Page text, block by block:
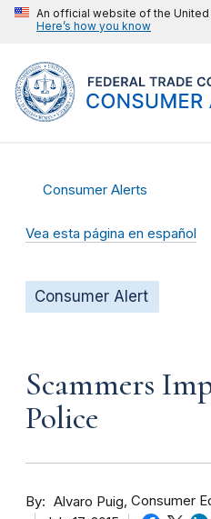
An official website of the
Here’s how you know
Consumer Alerts
Vea esta página en español
Consumer Alert
Scammers
Police
By Alvaro Puig Consumer